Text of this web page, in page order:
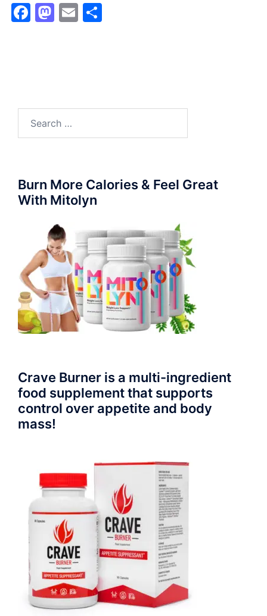
Facebook
Mastodon
Email
Burn More Calories & Feel Great
With Mitolyn
Crave Burner is a multi-ingredient
food supplement that supports
control over appetite and body
mass!